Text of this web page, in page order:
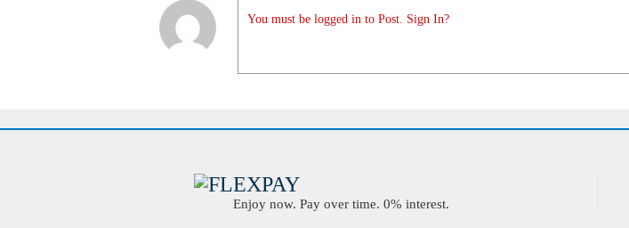
You must be logged in to Post. Sign In?
Enjoy now. Pay over time. 0% interest.